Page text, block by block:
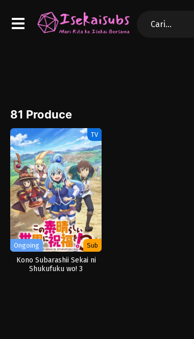
81 Produce
TV
Ongoing Sub
Kono Subarashii Sekai ni
Shukufuku wo! 3